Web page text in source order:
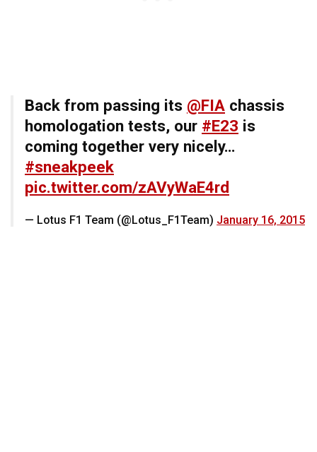
Back from passing its @FIA chassis
homologation tests, our #E23 is
coming together very nicely…
#sneakpeek
pic.twitter.com/zAVyWaE4rd
— Lotus F1 Team (@Lotus_F1Team) January 16, 2015